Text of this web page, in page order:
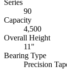
Series
90
Capacity
4,500
Overall Height
11"
Bearing Type
Precision